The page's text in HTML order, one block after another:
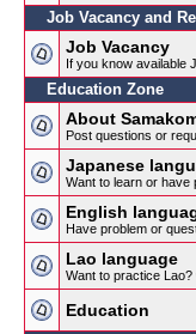
Job Vacancy and
Job Vacancy
If you know available
Education Zone
About
Post questions or
Japanese
Want to learn or have
English
Have problem or
Lao language
Want to practice
Education